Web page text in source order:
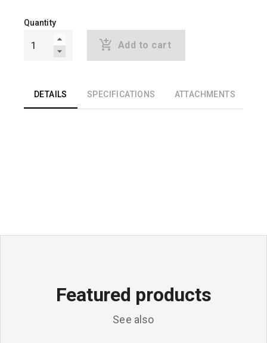
Quantity
Add to cart
DETAILS SPECIFICATIONS ATTACHMENTS
Featured products
See also